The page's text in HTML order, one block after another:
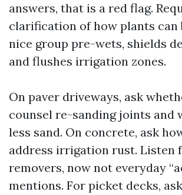
answers, that is a red flag.
clarification of how plants can
nice group pre-wets, shields
and flushes irrigation zones.
On paver driveways, ask
counsel re-sanding joints and
less sand. On concrete, ask
address irrigation rust. Listen
removers, now not everyday
mentions. For picket decks,